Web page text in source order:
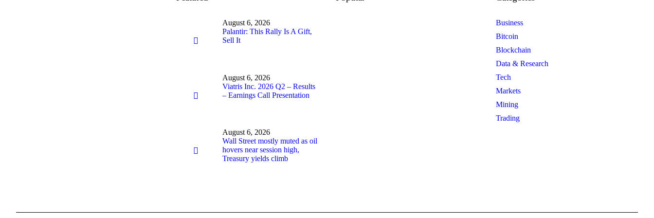
August 6, 2026
Palantir: This Rally Is A Gift,
Sell It
August 6, 2026
Viatris Inc. 2026 Q2 – Results
– Earnings Call Presentation
August 6, 2026
Wall Street mostly muted as oil
hovers near session high,
Treasury yields climb
Business
Bitcoin
Blockchain
Data & Research
Tech
Markets
Mining
Trading